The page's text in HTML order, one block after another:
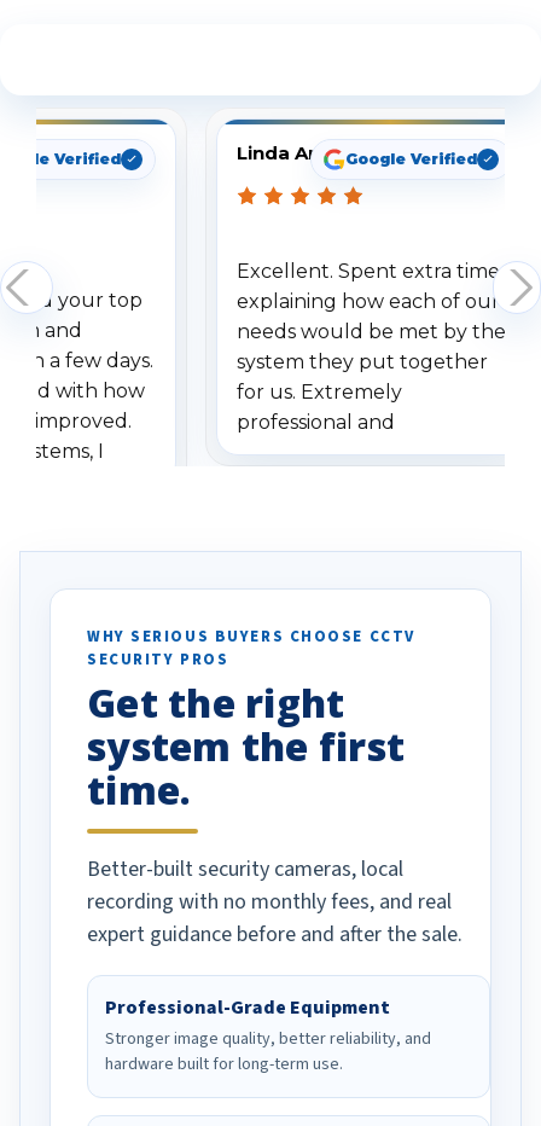
Verified
your top
and
a few days.
with how
improved.
I
specifically
vehicles. I
been a huge
done!
Linda ArbuckleGoogle Verified
Excellent. Spent extra time
explaining how each of our
needs would be met by the
system they put together
for us. Extremely
professional and
understanding when we
WHY SERIOUS BUYERS CHOOSE CCTV
SECURITY PROS
Get the right
system the first
time.
Better-built security cameras, local
recording with no monthly fees, and real
expert guidance before and after the sale.
Professional-Grade Equipment
Stronger image quality, better reliability, and
hardware built for long-term use.